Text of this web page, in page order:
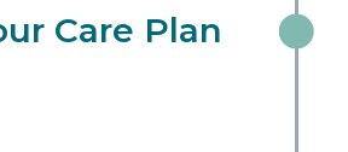
Care Plan